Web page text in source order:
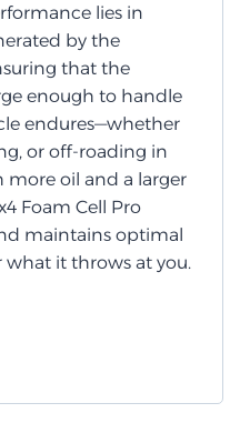
lies in
by the
that the
enough to handle
endures—whether
or off-roading in
oil and a larger
Foam Cell Pro
maintains optimal
it throws at you.